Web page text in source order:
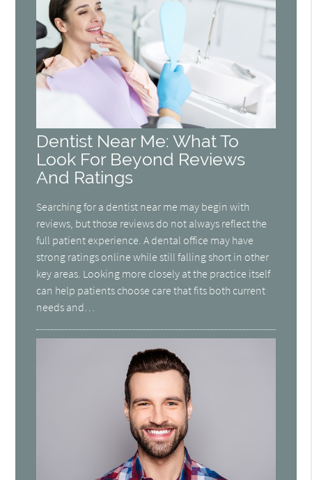
Dentist Near Me: What To
Look For Beyond Reviews
And Ratings
Searching for a dentist near me may begin with
reviews, but those reviews do not always reflect the
full patient experience. A dental office may have
strong ratings online while still falling short in other
key areas. Looking more closely at the practice itself
can help patients choose care that fits both current
needs and…